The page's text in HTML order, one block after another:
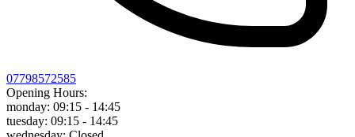
07798572585
Opening Hours:
monday: 09:15 - 14:45
tuesday: 09:15 - 14:45